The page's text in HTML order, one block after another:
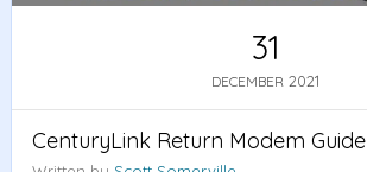
31
DECEMBER 2021
CenturyLink Return Modem Guide